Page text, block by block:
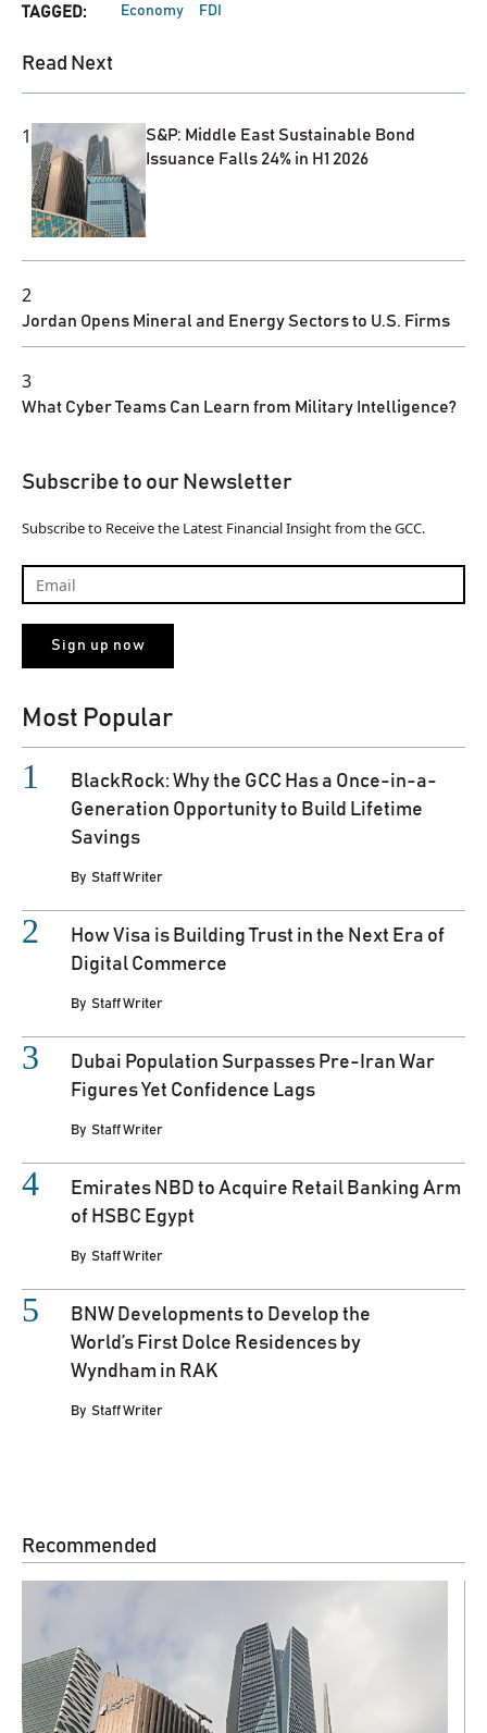
TAGGED: Economy FDI
Read Next
1
S&P: Middle East Sustainable Bond
Issuance Falls 24% in H1 2026
2
Jordan Opens Mineral and Energy Sectors to U.S. Firms
3
What Cyber Teams Can Learn from Military Intelligence?
Subscribe to our Newsletter
Subscribe to Receive the Latest Financial Insight from the GCC.
Most Popular
BlackRock: Why the GCC Has a Once-in-a-
Generation Opportunity to Build Lifetime
Savings
By Staff Writer
How Visa is Building Trust in the Next Era of
Digital Commerce
By Staff Writer
Dubai Population Surpasses Pre-Iran War
Figures Yet Confidence Lags
By Staff Writer
Emirates NBD to Acquire Retail Banking Arm
of HSBC Egypt
By Staff Writer
BNW Developments to Develop the
World’s First Dolce Residences by
Wyndham in RAK
By Staff Writer
Recommended